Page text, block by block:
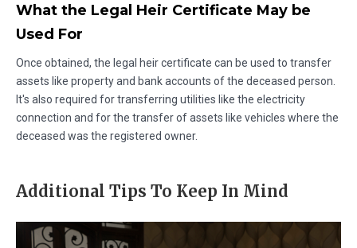
What the Legal Heir Certificate May be
Used For
Once obtained, the legal heir certificate can be used to transfer
assets like property and bank accounts of the deceased person.
It's also required for transferring utilities like the electricity
connection and for the transfer of assets like vehicles where the
deceased was the registered owner.
Additional Tips To Keep In Mind